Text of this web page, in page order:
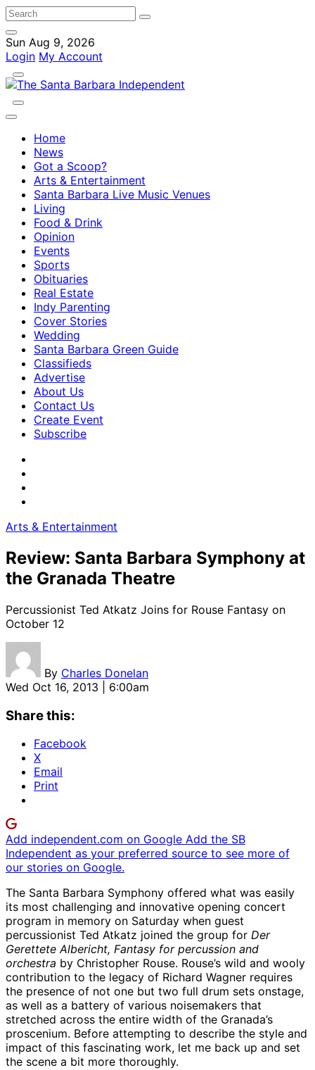
Sun Aug 9, 2026
Login My Account
Home
News
Got a Scoop?
Arts & Entertainment
Santa Barbara Live Music Venues
Living
Food & Drink
Opinion
Events
Sports
Obituaries
Real Estate
Indy Parenting
Cover Stories
Wedding
Santa Barbara Green Guide
Classifieds
Advertise
About Us
Contact Us
Create Event
Subscribe
Arts & Entertainment
Review: Santa Barbara Symphony at
the Granada Theatre
Percussionist Ted Atkatz Joins for Rouse Fantasy on
October 12
By Charles Donelan
Wed Oct 16, 2013 | 6:00am
Share this:
Facebook
X
Email
Print
Add independent.com on Google Add the SB
Independent as your preferred source to see more of
our stories on Google.
The Santa Barbara Symphony offered what was easily
its most challenging and innovative opening concert
program in memory on Saturday when guest
percussionist Ted Atkatz joined the group for Der
Gerettete Albericht, Fantasy for percussion and
orchestra by Christopher Rouse. Rouse’s wild and wooly
contribution to the legacy of Richard Wagner requires
the presence of not one but two full drum sets onstage,
as well as a battery of various noisemakers that
stretched across the entire width of the Granada’s
proscenium. Before attempting to describe the style and
impact of this fascinating work, let me back up and set
the scene a bit more thoroughly.